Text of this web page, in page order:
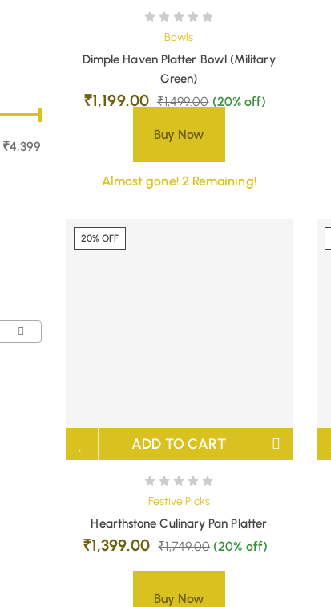
₹4,399
Bowls
Dimple Haven Platter Bowl (Military
Green)
₹1,199.00 ₹1,499.00 (20% off)
Buy Now
Almost gone! 2 Remaining!
20% OFF
ADD TO CART
Festive Picks
Hearthstone Culinary Pan Platter
₹1,399.00 ₹1,749.00 (20% off)
Buy Now